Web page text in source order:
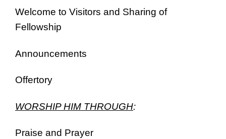
Welcome to Visitors and Sharing of
Fellowship
Announcements
Offertory
WORSHIP HIM THROUGH:
Praise and Prayer